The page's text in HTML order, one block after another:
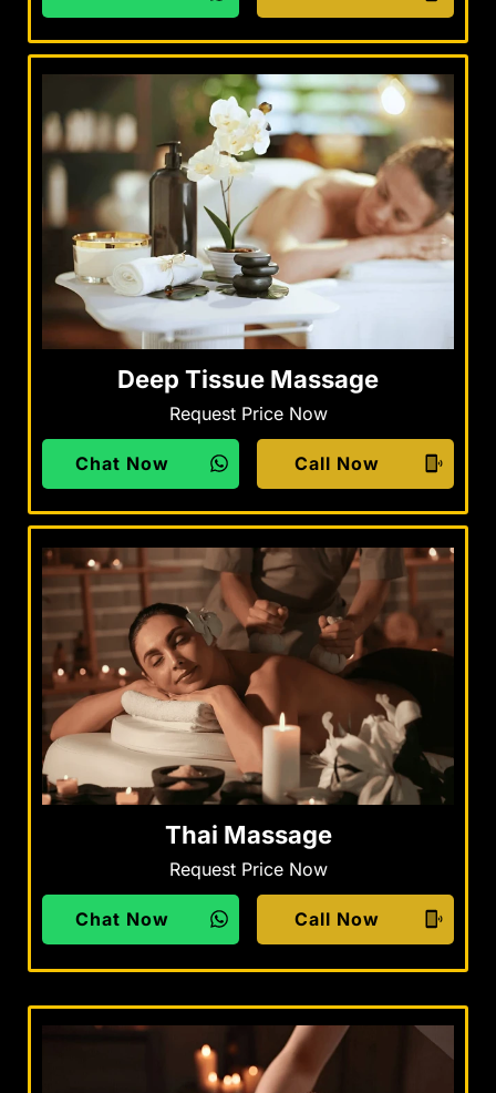
Deep Tissue Massage
Request Price Now
Chat Now Call Now
Thai Massage
Request Price Now
Chat Now Call Now